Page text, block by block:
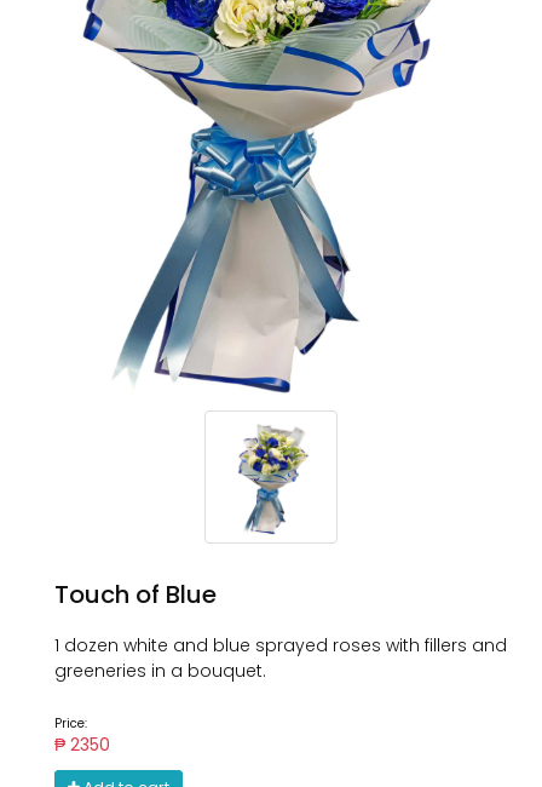
Touch of Blue
1 dozen white and blue sprayed roses with fillers and
greeneries in a bouquet.
Price:
₱ 2350